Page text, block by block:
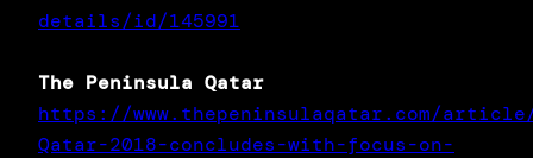
details/id/145991
The Peninsula Qatar
https://www.thepeninsulaqatar.com/
Qatar-2018-concludes-with-focus-on-